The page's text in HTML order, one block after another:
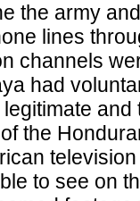
the army
lines
channels
had
the
to see on